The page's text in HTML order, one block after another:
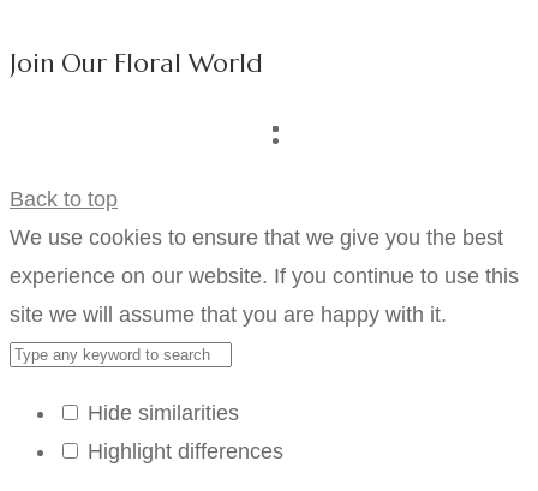
Join Our Floral World
Back to top
We use cookies to ensure that we give you the best
experience on our website. If you continue to use this
site we will assume that you are happy with it.
Hide similarities
Highlight differences